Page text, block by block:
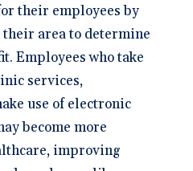
their employees by
area to determine
Employees who take
services,
use of electronic
become more
improving